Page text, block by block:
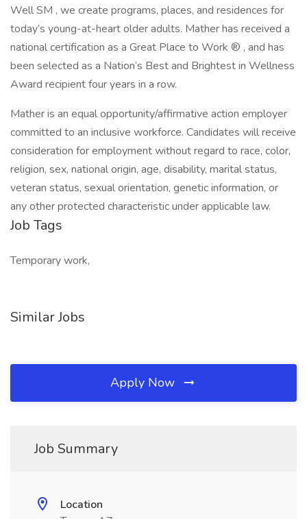
Well SM , we create programs, places, and residences for
today’s young-at-heart older adults. Mather has received a
national certification as a Great Place to Work ® , and has
been selected as a Nation’s Best and Brightest in Wellness
Award recipient four years in a row.
Mather is an equal opportunity/affirmative action employer
committed to an inclusive workforce. Candidates will receive
consideration for employment without regard to race, color,
religion, sex, national origin, age, disability, marital status,
veteran status, sexual orientation, genetic information, or
any other protected characteristic under applicable law.
Job Tags
Temporary work,
Similar Jobs
Apply Now
Job Summary
Location